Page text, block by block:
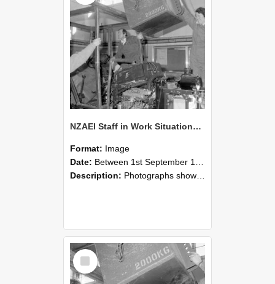
NZAEI Staff in Work Situations, Open Days, September 1985 12
Format: Image
Date: Between 1st September 1985 and 30th September 1985
Description: Photographs showing NZAEI staff demonstrating equipment, machinery, and engineering processes during Open Days in September 1985, Lincoln College.
Select
Item